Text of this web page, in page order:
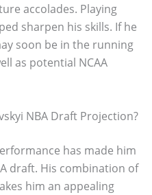
accolades. Playing
sharpen his skills. If he
soon be in the running
as potential NCAA
NBA Draft Projection?
has made him
draft. His combination of
him an appealing